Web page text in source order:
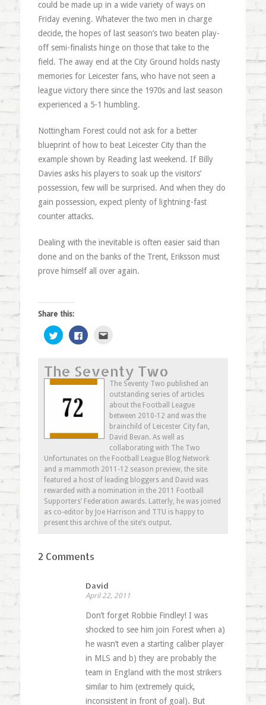
could be made up in a wide variety of ways on
Friday evening. Whatever the two men in charge
decide, the hopes of last season’s two beaten play-
off semi-finalists hinge on those that take to the
field. The away end at the City Ground holds nasty
memories for Leicester fans, who have not seen a
league victory there since the 1970s and last season
experienced a 5-1 humbling.
Nottingham Forest could not ask for a better
blueprint of how to beat Leicester City than the
example shown by Reading last weekend. If Billy
Davies asks his players to soak up the visitors’
possession, few will be surprised. And when they do
gain possession, expect plenty of lightning-fast
counter attacks.
Dealing with the inevitable is often easier said than
done and on the banks of the Trent, Eriksson must
prove himself all over again.
Share this:
Click
to
share
(Opens
in
new
Click
to
(Opens
in
new
a
friend
(Opens
new
window)
The Seventy Two
The Seventy Two published an
outstanding series of articles
about the Football League
between 2010-12 and was the
brainchild of Leicester City fan,
David Bevan. As well as
collaborating with The Two
Unfortunates on the Football League Blog Network
and a mammoth 2011-12 season preview, the site
featured a host of leading bloggers and David was
rewarded with a nomination in the 2011 Football
Supporters’ Federation awards. Latterly, he was joined
as co-editor by Joe Harrison and TTU is happy to
present this archive of the site’s output.
2 Comments
David
April 22, 2011
Don’t forget Robbie Findley! I was
shocked to see him join Forest when a)
he wasn’t even a starting caliber player
in MLS and b) they are probably the
team in England with the most strikers
similar to him (extremely quick,
inconsistent in front of goal). But